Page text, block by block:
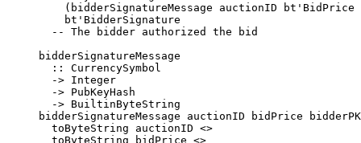
(bidderSignatureMessage auctionID bt'BidPrice
    bt'BidderSignature
  -- The bidder authorized the bid
bidderSignatureMessage
  ::
CurrencySymbol
  ->
Integer
  ->
PubKeyHash
  ->
BuiltinByteString
bidderSignatureMessage auctionID bidPrice
  toByteString auctionID
<>
  toByteString bidPrice
<>